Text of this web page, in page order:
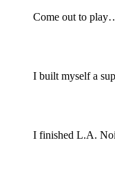
Come out to
I built myself a
I finished L.A.